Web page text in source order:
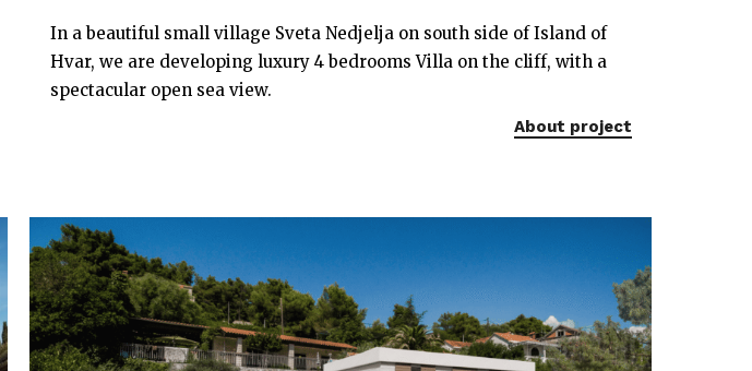
In a beautiful small village Sveta Nedjelja on south side of Island of
Hvar, we are developing luxury 4 bedrooms Villa on the cliff, with a
spectacular open sea view.
About project